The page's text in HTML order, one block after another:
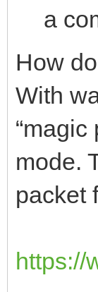
a
How
With
mode.
packet
https://